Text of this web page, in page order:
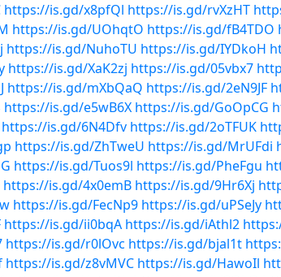
https://is.gd/x8pfQl https://is.gd/rvXzHT
https://is.gd/UOhqtO https://is.gd/fB4TDO
https://is.gd/NuhoTU https://is.gd/IYDkoH
https://is.gd/XaK2zj https://is.gd/05vbx7
https://is.gd/mXbQaQ https://is.gd/2eN9JF
https://is.gd/e5wB6X https://is.gd/GoOpCG
https://is.gd/6N4Dfv https://is.gd/2oTFUK
https://is.gd/ZhTweU https://is.gd/MrUFdi
https://is.gd/Tuos9l https://is.gd/PheFgu
https://is.gd/4x0emB https://is.gd/9Hr6Xj
https://is.gd/FecNp9 https://is.gd/uPSeJy
https://is.gd/ii0bqA https://is.gd/iAthl2
https://is.gd/r0lOvc https://is.gd/bjal1t
https://is.gd/z8vMVC https://is.gd/HawoIl